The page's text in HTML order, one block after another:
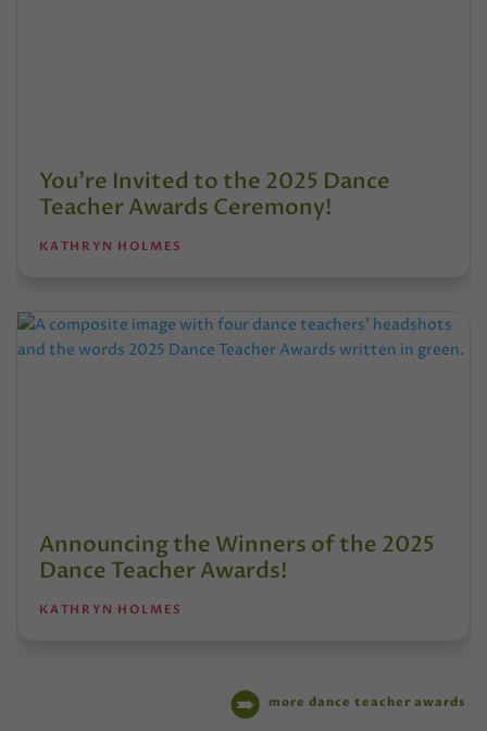
You’re Invited to the 2025 Dance
Teacher Awards Ceremony!
KATHRYN HOLMES
Announcing the Winners of the 2025
Dance Teacher Awards!
KATHRYN HOLMES
more dance teacher awards